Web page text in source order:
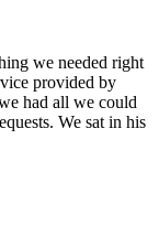
we needed right
provided by
had all we could
We sat in his